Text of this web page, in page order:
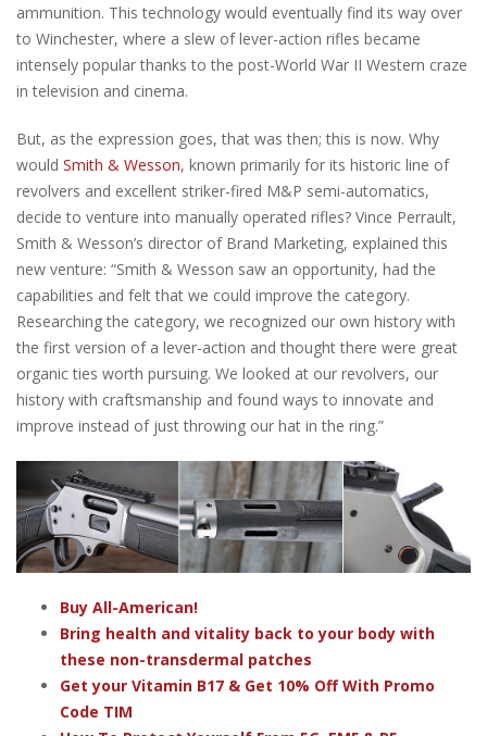
ammunition. This technology would eventually find its way over
to Winchester, where a slew of lever-action rifles became
intensely popular thanks to the post-World War II Western craze
in television and cinema.
But, as the expression goes, that was then; this is now. Why
would Smith & Wesson, known primarily for its historic line of
revolvers and excellent striker-fired M&P semi-automatics,
decide to venture into manually operated rifles? Vince Perrault,
Smith & Wesson’s director of Brand Marketing, explained this
new venture: “Smith & Wesson saw an opportunity, had the
capabilities and felt that we could improve the category.
Researching the category, we recognized our own history with
the first version of a lever-action and thought there were great
organic ties worth pursuing. We looked at our revolvers, our
history with craftsmanship and found ways to innovate and
improve instead of just throwing our hat in the ring.”
Buy All-American!
Bring health and vitality back to your body with
these non-transdermal patches
Get your Vitamin B17 & Get 10% Off With Promo
Code TIM